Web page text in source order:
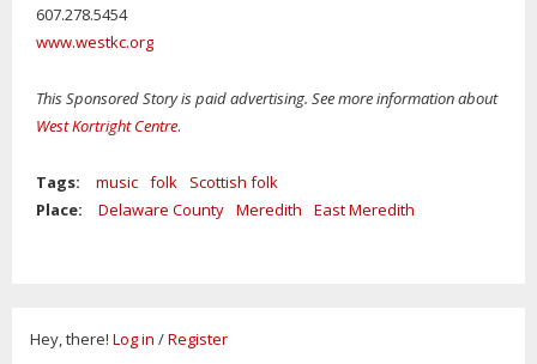
607.278.5454
www.westkc.org
This Sponsored Story is paid advertising. See more information about
West Kortright Centre.
Tags: music folk
Scottish folk
Place:
Delaware County Meredith East Meredith
Hey, there! Log in /Register